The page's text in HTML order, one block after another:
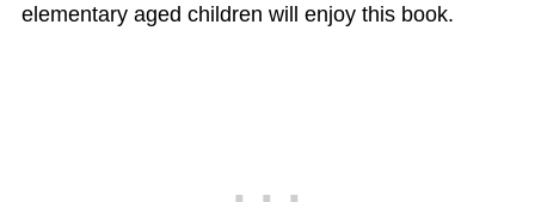
elementary aged children will enjoy this book.